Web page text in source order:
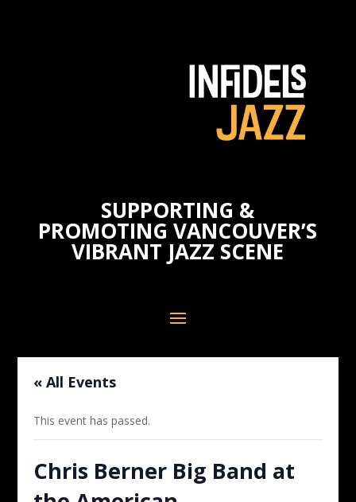
SUPPORTING &
PROMOTING VANCOUVER’S
VIBRANT JAZZ SCENE
« All Events
This event has passed.
Chris Berner Big Band at